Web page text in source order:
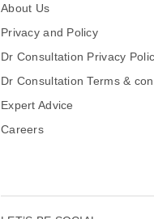
About Us
Privacy and Policy
Dr Consultation Privacy
Dr Consultation Terms &
Expert Advice
Careers